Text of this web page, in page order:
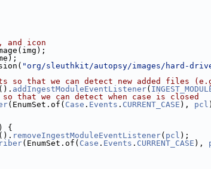
and icon
"org/sleuthkit/autopsy/images/hard-
so that we can detect new added files
(). addIngestModuleEventListener(
that we can detect when case is closed
(EnumSet.of( Case . Events . CURRENT_CASE ), pcl
{
(). removeIngestModuleEventListener( pcl );
(EnumSet.of( Case . Events . CURRENT_CASE ),